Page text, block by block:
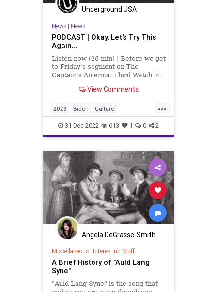
Totalitarianism Trump
Underground USA
News| News
PODCAST | Okay, Let's Try This
Again...
Listen now (28 min) | Before we get
to Friday's segment on The
Captain's America: Third Watch in
GOP, Joe Biden, Southwest Airlines,
and disturbing things, I wanted to
take a mom
View Comments
...
2023 Biden Culture
DontDrinkAndDrive
DriveResponsibly Fascism
FederalGovernment Freedom
Globalism GOP Government
Media MitchMcConnell News
NewYear NewYearsEve
Nullification Podcast
PodcastsOnAmazonMusic Politics
Propaganda RonaMcDaniel
Society Southwest
31-Dec-2022 613 1 0 2
Angela DeGrasse-Smith
Miscellaneous| Interesting Stuff
A Brief History of "Auld Lang
Syne"
"Auld Lang Syne" is the song that